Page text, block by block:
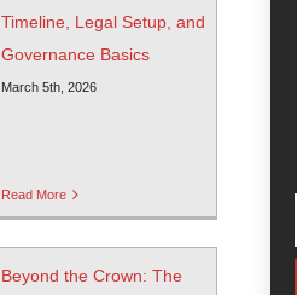
Timeline, Legal Setup, and
Governance Basics
March 5th, 2026
Read More
Beyond the Crown: The